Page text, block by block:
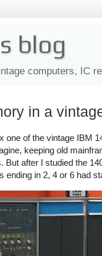
blog
computers, IC
in a
one of the vintage IBM
keeping old
But after I studied the
in 2, 4 or 6 had